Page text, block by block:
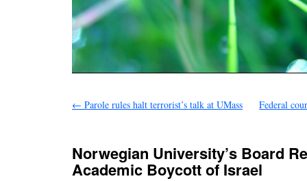
← Parole rules halt terrorist’s talk at UMass Federal
Norwegian University’s Board
Academic Boycott of Israel